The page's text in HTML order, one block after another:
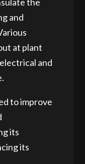
and
at plant
and
to improve
its
its